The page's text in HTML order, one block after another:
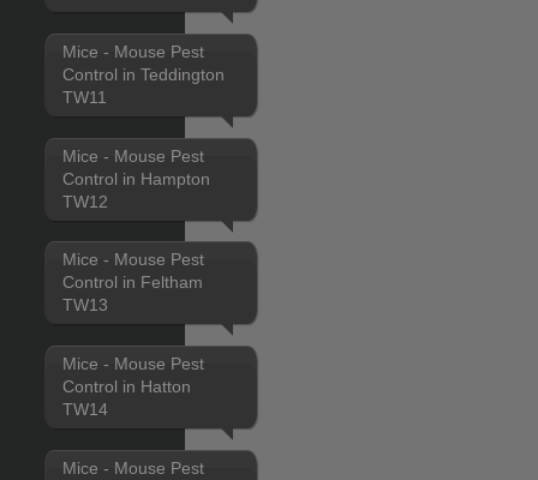
Mice - Mouse Pest
Control in Teddington
TW11
Mice - Mouse Pest
Control in Hampton
TW12
Mice - Mouse Pest
Control in Feltham
TW13
Mice - Mouse Pest
Control in Hatton
TW14
Mice - Mouse Pest